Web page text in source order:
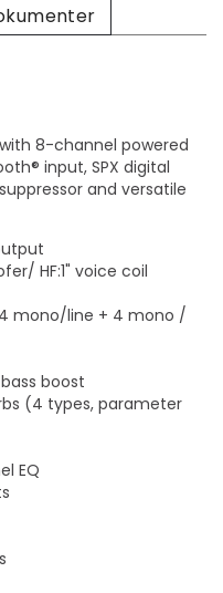
8-channel powered
input, SPX digital
and versatile
HF:1" voice coil
mono/line + 4 mono /
boost
(4 types, parameter
EQ